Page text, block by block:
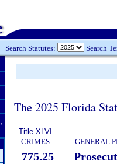
Search Statutes: Search
The 2025 Florida
Title XLVI
CRIMES
GENERAL
775.25